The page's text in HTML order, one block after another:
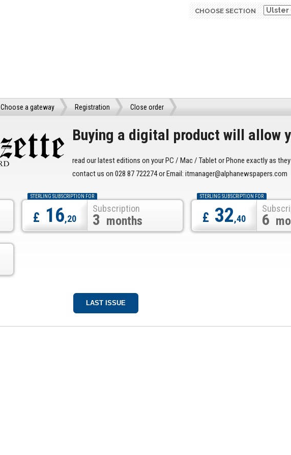
CHOOSE SECTION
Choose a gateway Registration Close order
Buying a digital product will allow
read our latest editions on your PC / Mac / Tablet or Phone exactly as
contact us on 028 87 722274 or Email: itmanager@alphanewspapers.com
£ 16,20
Subscription
3 months
STERLING SUBSCRIPTION FOR
£ 32,40 6
STERLING SUBSCRIPTION FOR
LAST ISSUE